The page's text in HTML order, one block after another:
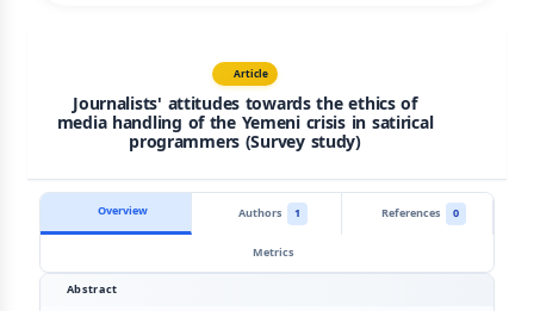
Article
Journalists' attitudes towards the ethics of
media handling of the Yemeni crisis in satirical
programmers (Survey study)
Overview Authors 1 References
0
Metrics
Abstract